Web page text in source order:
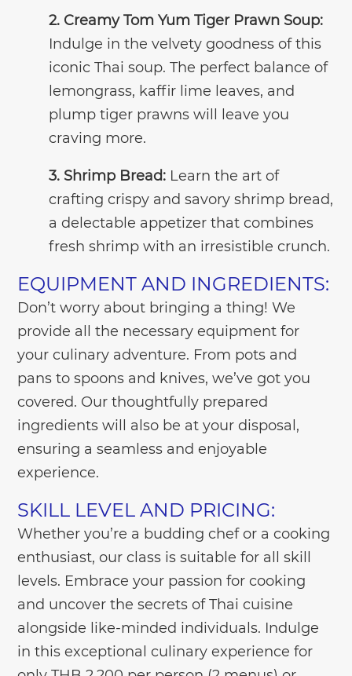
2. Creamy Tom Yum Tiger Prawn Soup:
Indulge in the velvety goodness of this
iconic Thai soup. The perfect balance of
lemongrass, kaffir lime leaves, and
plump tiger prawns will leave you
craving more.
3. Shrimp Bread: Learn the art of
crafting crispy and savory shrimp bread,
a delectable appetizer that combines
fresh shrimp with an irresistible crunch.
EQUIPMENT AND INGREDIENTS:
Don’t worry about bringing a thing! We
provide all the necessary equipment for
your culinary adventure. From pots and
pans to spoons and knives, we’ve got you
covered. Our thoughtfully prepared
ingredients will also be at your disposal,
ensuring a seamless and enjoyable
experience.
SKILL LEVEL AND PRICING:
Whether you’re a budding chef or a cooking
enthusiast, our class is suitable for all skill
levels. Embrace your passion for cooking
and uncover the secrets of Thai cuisine
alongside like-minded individuals. Indulge
in this exceptional culinary experience for